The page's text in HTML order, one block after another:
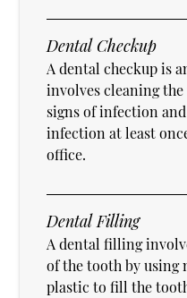
Dental Checkup
A dental checkup is
involves cleaning
signs of infection
infection at least
office.
Dental Filling
A dental filling
of the tooth by using
plastic to fill the